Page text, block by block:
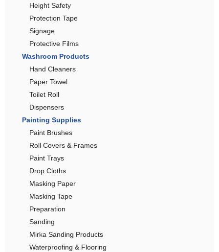
Height Safety
Protection Tape
Signage
Protective Films
Washroom Products
Hand Cleaners
Paper Towel
Toilet Roll
Dispensers
Painting Supplies
Paint Brushes
Roll Covers & Frames
Paint Trays
Drop Cloths
Masking Paper
Masking Tape
Preparation
Sanding
Mirka Sanding Products
Waterproofing & Flooring